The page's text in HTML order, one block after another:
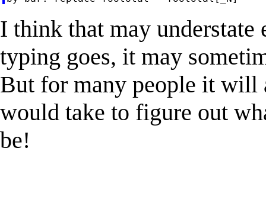
I think that may understate
typing goes, it may
But for many people it will
would take to figure out
be!